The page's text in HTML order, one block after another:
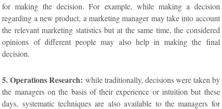
for making the decision. For example, while making a decision
regarding a new product, a marketing manager may take into account
the relevant marketing statistics but at the same time, the considered
opinions of different people may also help in making the final
decision.
5. Operations Research: while traditionally, decisions were taken by
the managers on the basis of their experience or intuition but these
days, systematic techniques are also available to the managers for